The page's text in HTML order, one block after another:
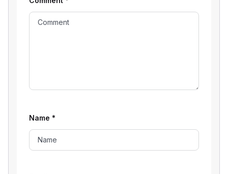
Name *